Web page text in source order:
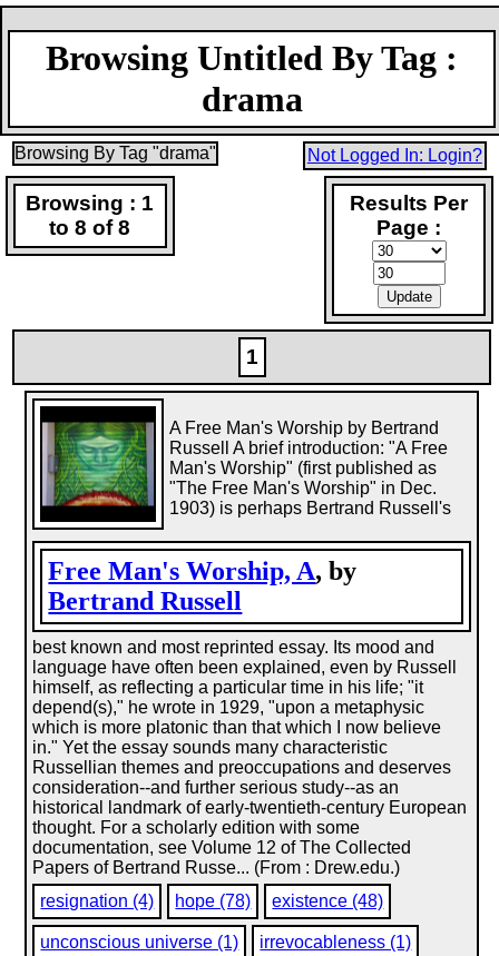
Browsing Untitled By Tag :
drama
Browsing By Tag "drama" Not Logged In: Login?
Browsing : 1
to 8 of 8
Results Per
Page :
1
Free Man's Worship, A, by
Bertrand Russell
A Free Man's Worship by Bertrand
Russell A brief introduction: "A Free
Man's Worship" (first published as
"The Free Man's Worship" in Dec.
1903) is perhaps Bertrand Russell's
best known and most reprinted essay. Its mood and
language have often been explained, even by Russell
himself, as reflecting a particular time in his life; "it
depend(s)," he wrote in 1929, "upon a metaphysic
which is more platonic than that which I now believe
in." Yet the essay sounds many characteristic
Russellian themes and preoccupations and deserves
consideration--and further serious study--as an
historical landmark of early-twentieth-century European
thought. For a scholarly edition with some
documentation, see Volume 12 of The Collected
Papers of Bertrand Russe... (From : Drew.edu.)
resignation (4)
hope (78) existence (48)
unconscious universe (1) irrevocableness (1)